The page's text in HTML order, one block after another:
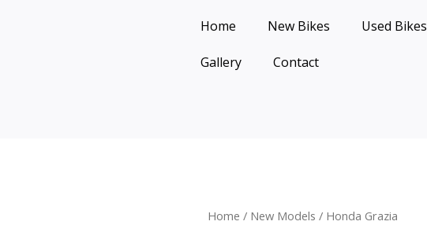
Home New Bikes Used Bikes
Gallery Contact
Home / New Models / Honda Grazia